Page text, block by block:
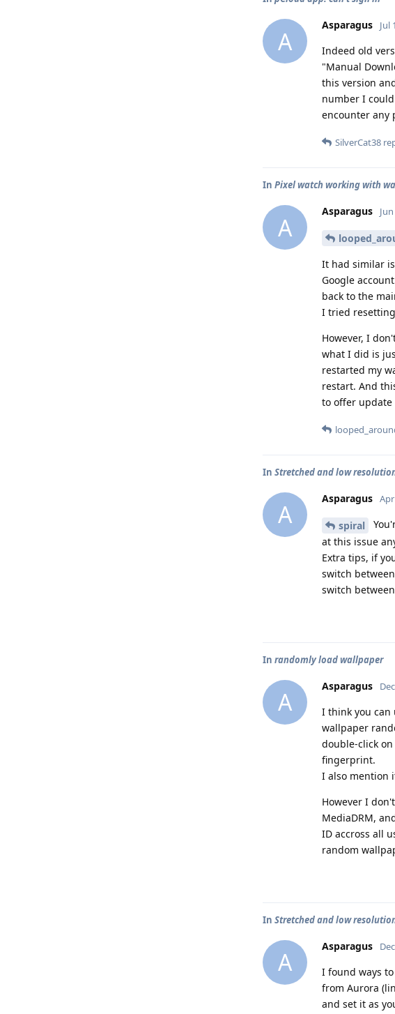
A
Asparagus Jul
Indeed old
"Manual
this version
number I
encounter any
SilverCat38
In Pixel watch working with
A
Asparagus
It had similar
Google
back to the
I tried
However, I
what I did is
restarted my
restart. And
to offer update
In Stretched and low
A
Asparagus
spiral
at this issue
Extra tips, if
switch
switch
In randomly load wallpaper
A
Asparagus
I think you can
wallpaper
double-click
fingerprint.
I also mention
However I
MediaDRM,
ID accross all
random
In Stretched and low
A
Asparagus
I found ways
from Aurora
and set it as